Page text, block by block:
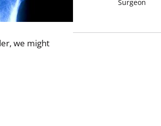
we might
Surgeon